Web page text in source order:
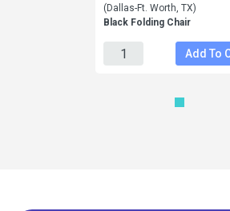
(Dallas-Ft. Worth, TX)
Black Folding Chair
Add To